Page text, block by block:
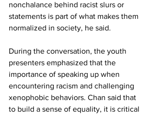
nonchalance behind racist slurs or
statements is part of what makes them
normalized in society, he said.
During the conversation, the youth
presenters emphasized that the
importance of speaking up when
encountering racism and challenging
xenophobic behaviors. Chan said that
to build a sense of equality, it is critical